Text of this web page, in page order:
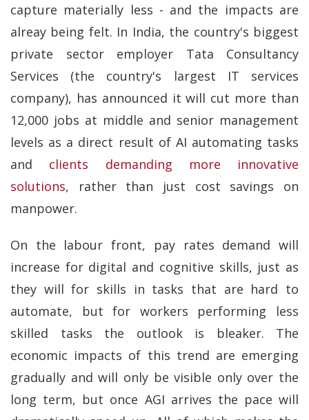
capture materially less - and the impacts are
alreay being felt. In India, the country's biggest
private sector employer Tata Consultancy
Services (the country's largest IT services
company), has announced it will cut more than
12,000 jobs at middle and senior management
levels as a direct result of AI automating tasks
and clients demanding more innovative
solutions, rather than just cost savings on
manpower.
On the labour front, pay rates demand will
increase for digital and cognitive skills, just as
they will for skills in tasks that are hard to
automate, but for workers performing less
skilled tasks the outlook is bleaker. The
economic impacts of this trend are emerging
gradually and will only be visible only over the
long term, but once AGI arrives the pace will